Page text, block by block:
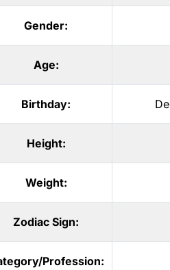
Gender:
Age:
Birthday:
Height:
Weight:
Zodiac Sign:
Profession: